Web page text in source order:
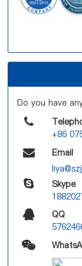
Do you have
+86
Email
Skype
QQ